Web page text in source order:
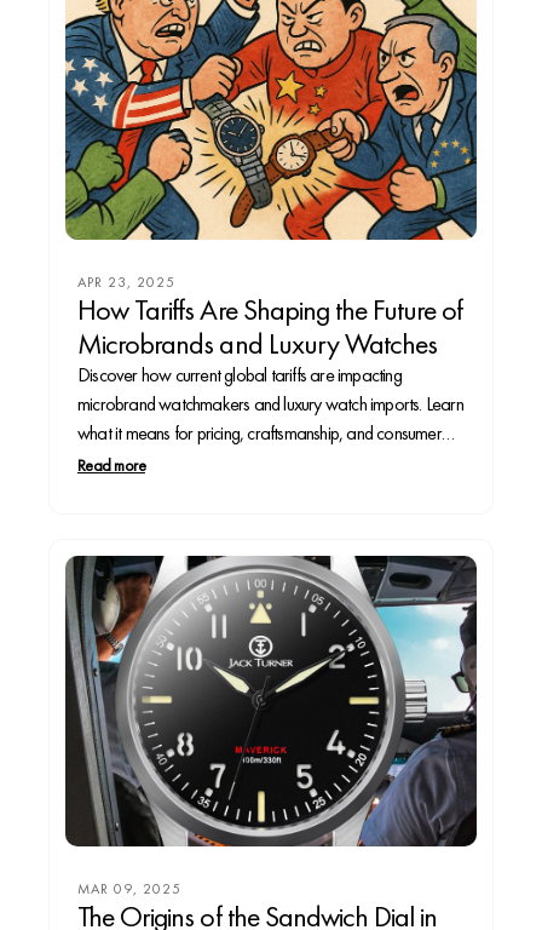
APR 23, 2025
How Tariffs Are Shaping the Future of
Microbrands and Luxury Watches
Discover how current global tariffs are impacting
microbrand watchmakers and luxury watch imports. Learn
what it means for pricing, craftsmanship, and consumer
choice in the evolving horology market.
Read more
MAR 09, 2025
The Origins of the Sandwich Dial in